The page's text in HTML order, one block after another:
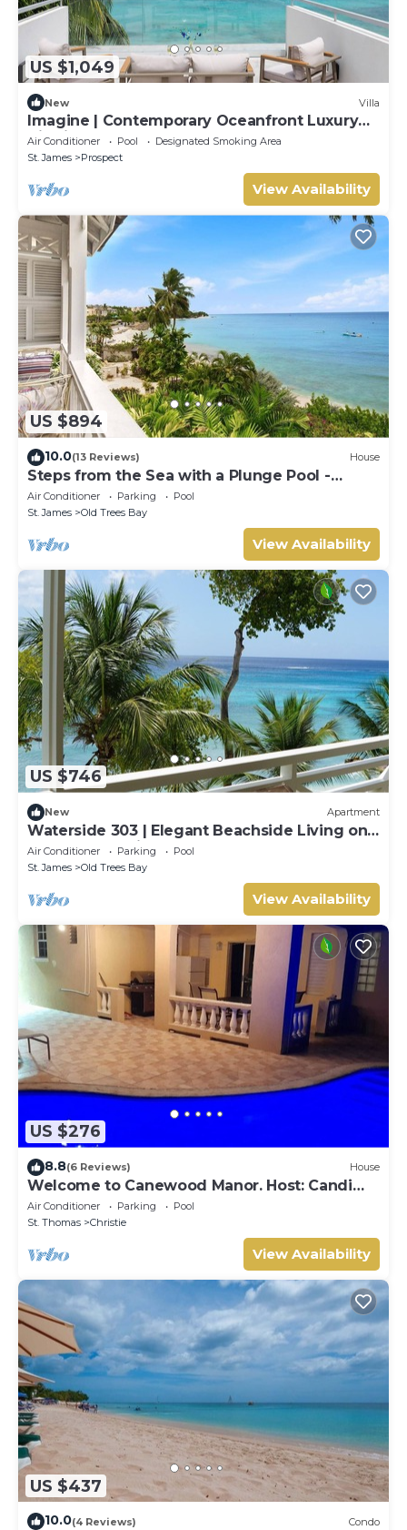
US $1,049
New Villa
Imagine | Contemporary Oceanfront Luxury
Villa in Prospect, Barbados
Air Conditioner Pool
Designated Smoking Area
St. James
Prospect
View Availability
US $894
10.0(13 Reviews) House
Steps from the Sea with a Plunge Pool -
Chanel No. 5
Air Conditioner Parking
Pool
St. James
Old Trees Bay
View Availability
US $746
New Apartment
Waterside 303 | Elegant Beachside Living on
Barbados’ Platinum Coast
Air Conditioner Parking
Pool
St. James
Old Trees Bay
View Availability
US $276
8.8(6 Reviews) House
Welcome to Canewood Manor. Host: Candi
and Glen.
Air Conditioner Parking
Pool
St. Thomas
Christie
View Availability
US $437
10.0(4 Reviews) Condo